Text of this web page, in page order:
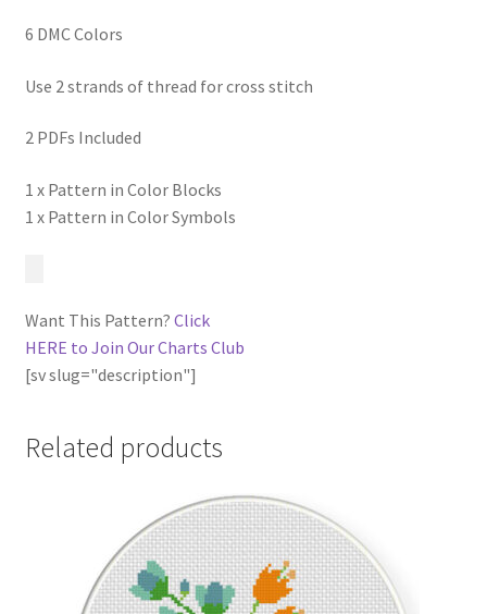
6 DMC Colors
Use 2 strands of thread for cross stitch
2 PDFs Included
1 x Pattern in Color Blocks
1 x Pattern in Color Symbols
Want This Pattern? Click
HERE to Join Our Charts Club
[sv slug="description"]
Related products